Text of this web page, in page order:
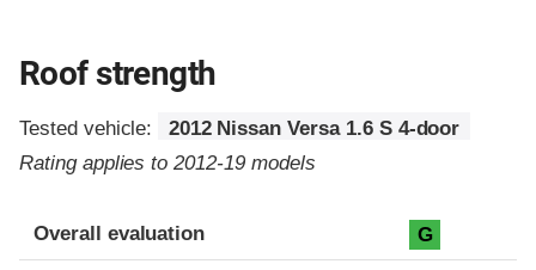
Roof strength
Tested vehicle:
2012 Nissan Versa 1.6 S 4-door
Rating applies to 2012-19 models
Overall evaluation G